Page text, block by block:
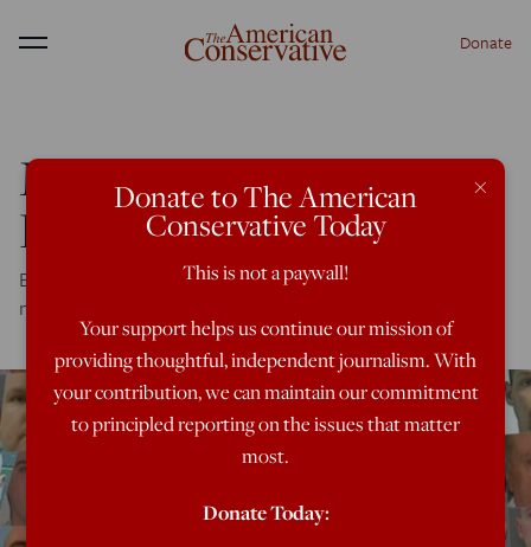
Menu Donate
Massive Southern
Baptist Abuse Scandal
Blockbuster Texas newspapers' story uncovers rape,
molestation -- and denial
×
Donate to The American
Conservative Today
This is not a paywall!
Your support helps us continue our mission of
providing thoughtful, independent journalism. With
your contribution, we can maintain our commitment
to principled reporting on the issues that matter
most.
Donate Today: